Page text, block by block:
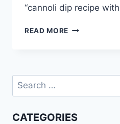
“cannoli dip recipe
READ MORE CANNOLI
Search
for:
CATEGORIES